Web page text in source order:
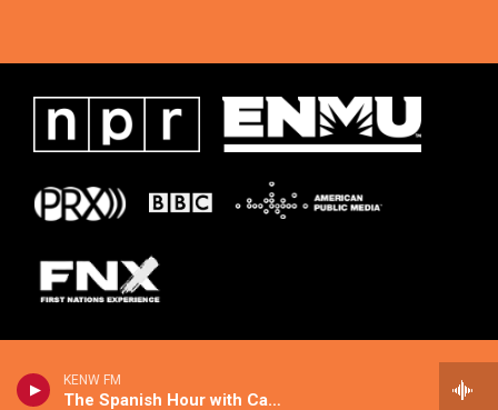
KENW FM
The Spanish Hour with Candice Agree